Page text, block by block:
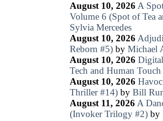
August 10, 2026 A
Volume 6 (Spot of Tea
Sylvia Mercedes
August 10, 2026
Reborn #5)by Michael
August 10, 2026
Tech and Human Touch
August 10, 2026
Thriller #14)by Bill
August 11, 2026 A
(Invoker Trilogy #2)by